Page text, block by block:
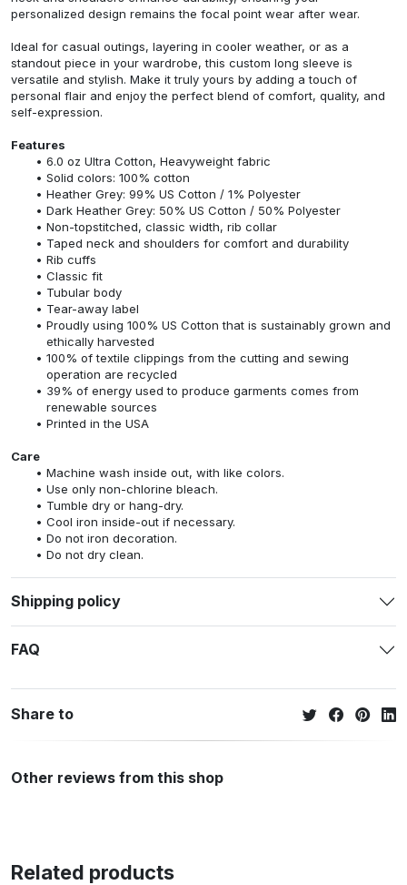
personalized design remains the focal point wear after wear.
Ideal for casual outings, layering in cooler weather, or as a
standout piece in your wardrobe, this custom long sleeve is
versatile and stylish. Make it truly yours by adding a touch of
personal flair and enjoy the perfect blend of comfort, quality, and
self-expression.
Features
6.0 oz Ultra Cotton, Heavyweight fabric
Solid colors: 100% cotton
Heather Grey: 99% US Cotton / 1% Polyester
Dark Heather Grey: 50% US Cotton / 50% Polyester
Non-topstitched, classic width, rib collar
Taped neck and shoulders for comfort and durability
Rib cuffs
Classic fit
Tubular body
Tear-away label
Proudly using 100% US Cotton that is sustainably grown and
ethically harvested
100% of textile clippings from the cutting and sewing
operation are recycled
39% of energy used to produce garments comes from
renewable sources
Printed in the USA
Care
Machine wash inside out, with like colors.
Use only non-chlorine bleach.
Tumble dry or hang-dry.
Cool iron inside-out if necessary.
Do not iron decoration.
Do not dry clean.
Shipping policy
FAQ
Share to
Other reviews from this shop
Related products